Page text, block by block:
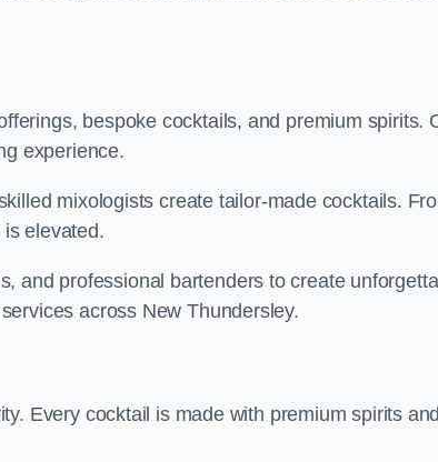
bespoke cocktails, and premium spirits.
experience.
mixologists create tailor-made cocktails.
elevated.
and professional bartenders to create
across New Thundersley.
Every cocktail is made with premium spirits